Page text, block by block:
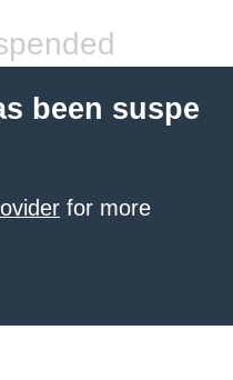
been suspe
for more